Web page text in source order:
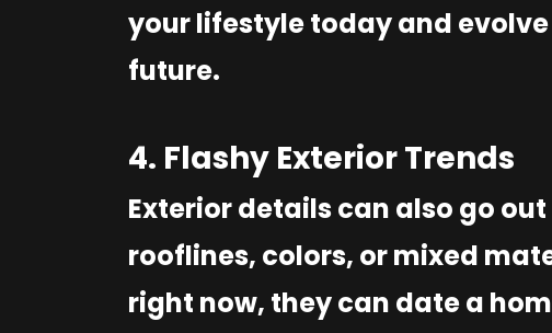
your lifestyle today and
future.
4. Flashy Exterior Trends
Exterior details can also go
rooflines, colors, or mixed
right now, they can date a